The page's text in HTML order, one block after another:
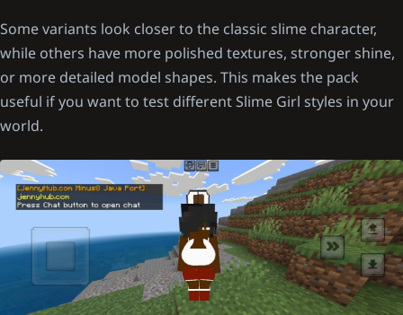
Some variants look closer to the classic slime character,
while others have more polished textures, stronger shine,
or more detailed model shapes. This makes the pack
useful if you want to test different Slime Girl styles in your
world.